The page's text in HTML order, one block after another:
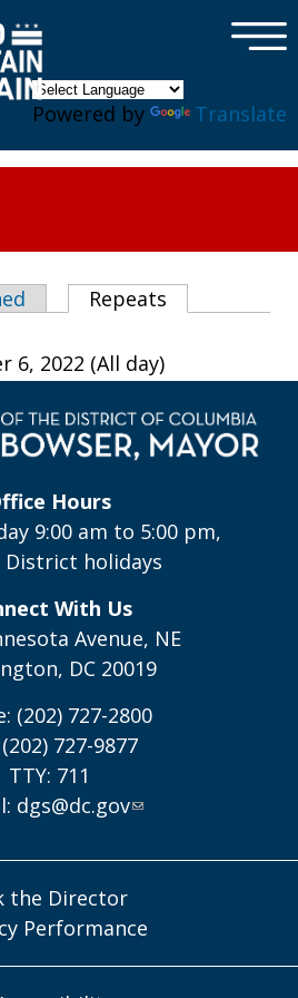
Powered by Translate
×
Repeats
6, 2022 (All day)
Hours
9:00 am to 5:00 pm,
District holidays
With Us
Avenue, NE
DC 20019
(202) 727-2800
727-9877
TTY: 711
dgs@dc.gov
the Director
Performance